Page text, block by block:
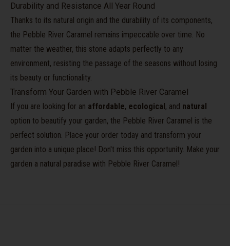
Durability and Resistance All Year Round
Thanks to its natural origin and the durability of its components,
the Pebble River Caramel remains impeccable over time. No
matter the weather, this stone adapts perfectly to any
environment, resisting the passage of the seasons without losing
its beauty or functionality.
Transform Your Garden with Pebble River Caramel
If you are looking for an affordable, ecological, and natural
option to beautify your garden, the Pebble River Caramel is the
perfect solution. Place your order today and transform your
garden into a unique place! Don't miss this opportunity. Make your
garden a natural paradise with Pebble River Caramel!